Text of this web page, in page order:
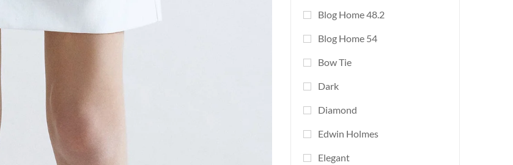
Blog Home 48.2
Blog Home 54
Bow Tie
Dark
Diamond
Edwin Holmes
Elegant